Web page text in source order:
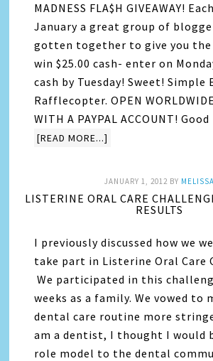
MADNESS FLA$H GIVEAWAY!
January a great group of
gotten together to give you the
win $25.00 cash- enter on
cash by Tuesday! Sweet! Simple
Rafflecopter. OPEN
WITH A PAYPAL ACCOUNT!
[READ MORE...]
JANUARY 1, 2012BY MELISSA
LISTERINE ORAL CARE
RESULTS
I previously discussed how we
take part in Listerine Oral Care
We participated in this
weeks as a family. We vowed to
dental care routine more
am a dentist, I thought I would
role model to the dental